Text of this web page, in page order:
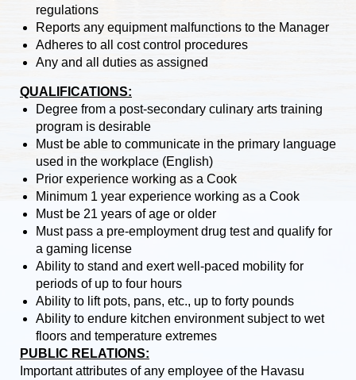
regulations
Reports any equipment malfunctions to the Manager
Adheres to all cost control procedures
Any and all duties as assigned
QUALIFICATIONS:
Degree from a post-secondary culinary arts training
program is desirable
Must be able to communicate in the primary language
used in the workplace (English)
Prior experience working as a Cook
Minimum 1 year experience working as a Cook
Must be 21 years of age or older
Must pass a pre-employment drug test and qualify for
a gaming license
Ability to stand and exert well-paced mobility for
periods of up to four hours
Ability to lift pots, pans, etc., up to forty pounds
Ability to endure kitchen environment subject to wet
floors and temperature extremes
PUBLIC RELATIONS:
Important attributes of any employee of the Havasu